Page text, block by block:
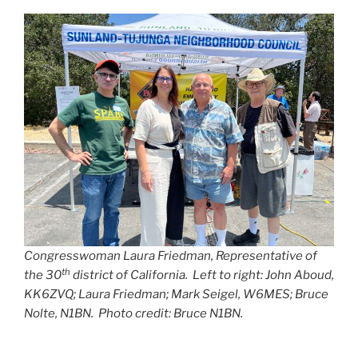
Congresswoman Laura Friedman, Representative of
the 30th district of California. Left to right: John Aboud,
KK6ZVQ; Laura Friedman; Mark Seigel, W6MES; Bruce
Nolte, N1BN. Photo credit: Bruce N1BN.